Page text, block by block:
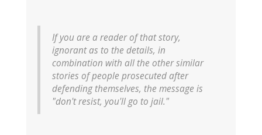
If you are a reader of that story,
ignorant as to the details, in
combination with all the other similar
stories of people prosecuted after
defending themselves, the message is
"don't resist, you'll go to jail."